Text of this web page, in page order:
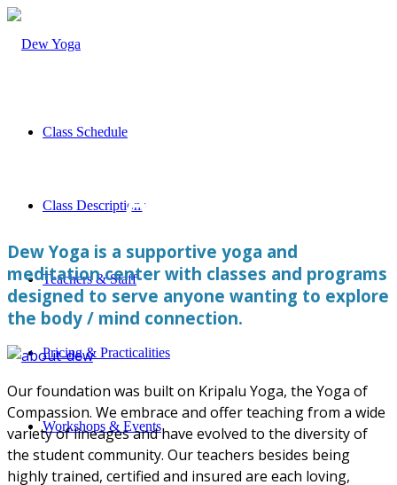
Class Schedule
Class Descriptions
Teachers & Staff
Pricing & Practicalities
Workshops & Events
About Us
Dew Yoga is a supportive yoga and
meditation center with classes and programs
designed to serve anyone wanting to explore
the body / mind connection.
Our foundation was built on Kripalu Yoga, the Yoga of
Compassion. We embrace and offer teaching from a wide
variety of lineages and have evolved to the diversity of
the student community. Our teachers besides being
highly trained, certified and insured are each loving,